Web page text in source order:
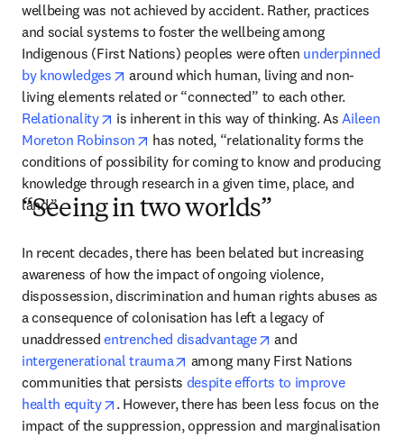
wellbeing was not achieved by accident. Rather, practices
and social systems to foster the wellbeing among
Indigenous (First Nations) peoples were often underpinned
by knowledges
opens in new tab/window
around which human, living and non-
Relationality
opens in new tab/window
is inherent in this way of thinking. As Aileen
Moreton Robinson
opens in new tab/window
has noted, “relationality forms the
conditions of possibility for coming to know and producing
knowledge through research in a given time, place, and
land.”
“Seeing in two worlds”
In recent decades, there has been belated but increasing
awareness of how the impact of ongoing violence,
dispossession, discrimination and human rights abuses as
a consequence of colonisation has left a legacy of
unaddressed entrenched disadvantage opens in new tab/
intergenerational trauma
opens in new tab/window
among many First Nations
communities that persists despite efforts to improve
health equity
opens in new tab/window
. However, there has been less focus on the
impact of the suppression, oppression and marginalisation